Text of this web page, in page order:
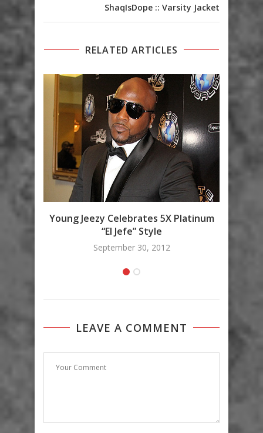
ShaqIsDope :: Varsity Jacket
RELATED ARTICLES
Young Jeezy Celebrates 5X Platinum
“El Jefe” Style
September 30, 2012
LEAVE A COMMENT